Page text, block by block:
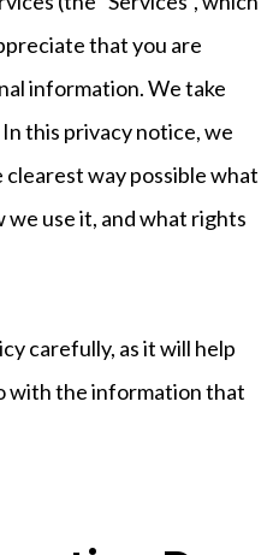
that you are
information. We take
this privacy notice, we
clearest way possible what
use it, and what rights
carefully, as it will help
with the information that